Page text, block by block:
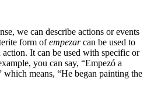
we can describe actions or events
form ofempezarcan be used to
It can be used with specific or
you can say, “Empezó a
which means, “He began painting the